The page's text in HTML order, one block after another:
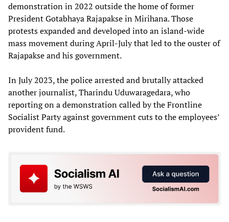
demonstration in 2022 outside the home of former
President Gotabhaya Rajapakse in Mirihana. Those
protests expanded and developed into an island-wide
mass movement during April-July that led to the ouster of
Rajapakse and his government.
In July 2023, the police arrested and brutally attacked
another journalist, Tharindu Uduwaragedara, who
reporting on a demonstration called by the Frontline
Socialist Party against government cuts to the employees’
provident fund.